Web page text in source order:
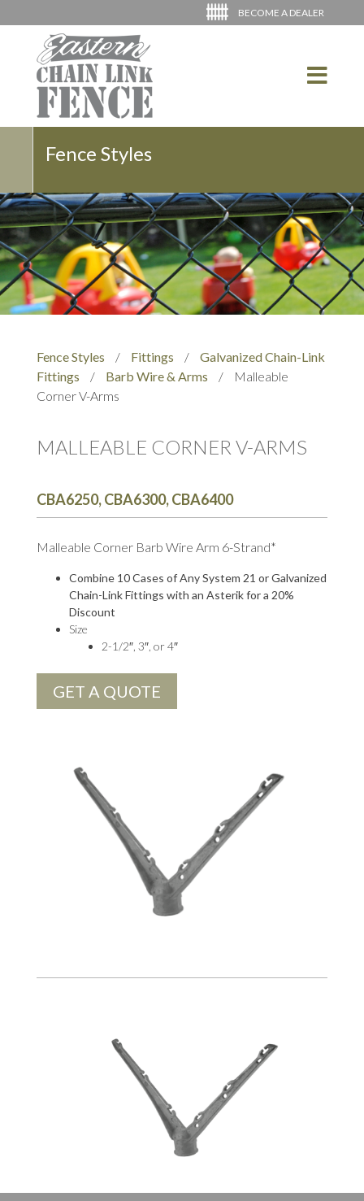
BECOME A DEALER
Fence Styles
Fence Styles / Fittings /
Galvanized Chain-Link
Fittings
/ Barb Wire & Arms /
Malleable
Corner V-Arms
MALLEABLE CORNER V-ARMS
CBA6250, CBA6300, CBA6400
Malleable Corner Barb Wire Arm 6-Strand*
Combine 10 Cases of Any System 21 or Galvanized
Chain-Link Fittings with an Asterik for a 20%
Discount
Size
2-1/2″, 3″, or 4″
GET A QUOTE